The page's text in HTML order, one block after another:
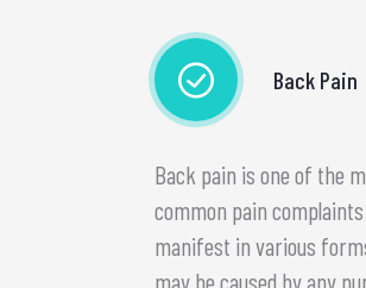
Back Pain
Back pain is one of the
common pain
manifest in various
may be caused by any